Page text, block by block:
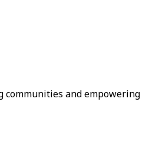
communities and empowering